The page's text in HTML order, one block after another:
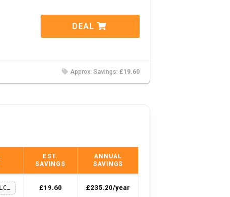
DEAL
Approx. Savings: £19.60
EST.
SAVINGS
ANNUAL
SAVINGS
LNCC-WELCOME10 £19.60 £235.20/year